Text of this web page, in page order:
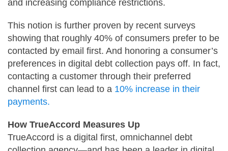
and increasing compliance restrictions.
This notion is further proven by recent surveys
showing that roughly 40% of consumers prefer to be
contacted by email first. And honoring a consumer’s
preferences in digital debt collection pays off. In fact,
contacting a customer through their preferred
channel first can lead to a 10% increase in their
payments.
How TrueAccord Measures Up
TrueAccord is a digital first, omnichannel debt